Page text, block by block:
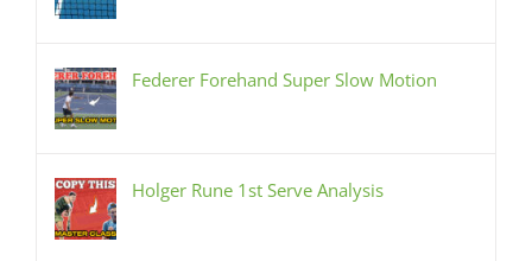
Federer Forehand Super Slow Motion
Holger Rune 1st Serve Analysis